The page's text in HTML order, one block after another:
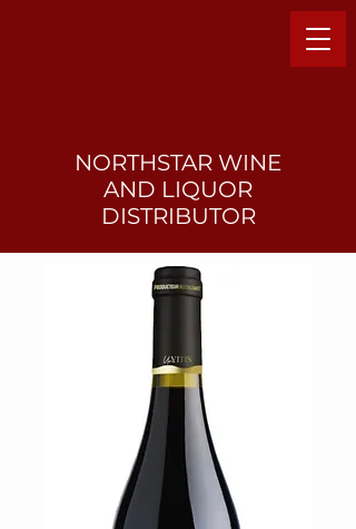
NORTHSTAR WINE
AND LIQUOR
DISTRIBUTOR